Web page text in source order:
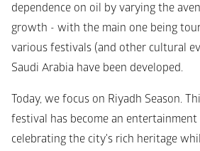
dependence on oil by varying the
growth - with the main one being
various festivals (and other cultural
Saudi Arabia have been developed.
Today, we focus on Riyadh Season.
festival has become an entertainment
celebrating the city's rich heritage